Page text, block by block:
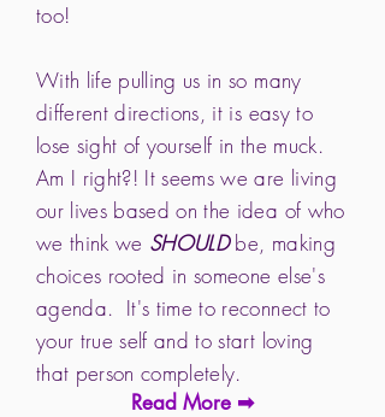
too!
With life pulling us in so many
different directions, it is easy to
lose sight of yourself in the muck.
Am I right?! It seems we are living
our lives based on the idea of who
we think we SHOULDbe, making
choices rooted in someone else's
agenda. It's time to reconnect to
your true self and to start loving
that person completely.
Read More ➡︎